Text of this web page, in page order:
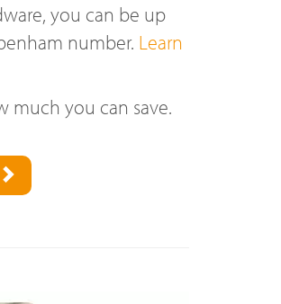
you can be up
number. Learn
much you can save.